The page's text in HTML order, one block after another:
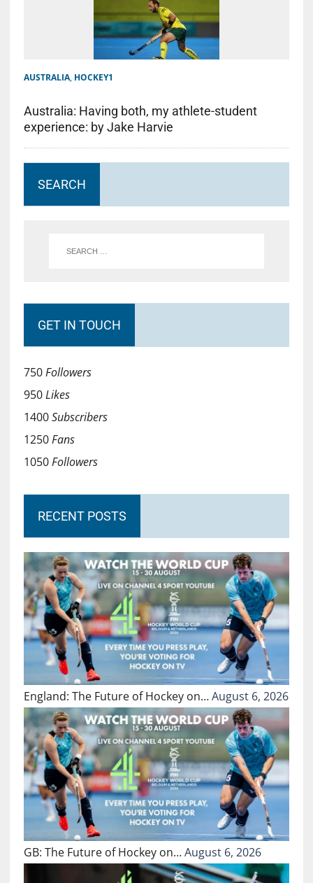
AUSTRALIA, HOCKEY1
Australia: Having both, my athlete-student
experience: by Jake Harvie
SEARCH
GET IN TOUCH
750Followers
950Likes
1400Subscribers
1250Fans
1050Followers
RECENT POSTS
England: The Future of Hockey on…August 6, 2026
GB: The Future of Hockey on…August 6, 2026